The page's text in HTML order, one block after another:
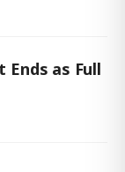
as Full